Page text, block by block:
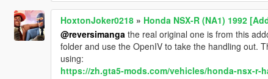
HoxtonJoker0218» Honda NSX-R (NA1) 1992
@reversimanga the real original one is from this
folder and use the OpenIV to take the handling out.
using:
https://zh.gta5-mods.com/vehicles/honda-nsx-r-